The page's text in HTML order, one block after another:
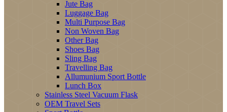
Jute Bag
Luggage Bag
Multi Purpose Bag
Non Woven Bag
Other Bag
Shoes Bag
Sling Bag
Travelling Bag
Allumunium Sport Bottle
Lunch Box
Stainless Steel Vacuum Flask
OEM Travel Sets